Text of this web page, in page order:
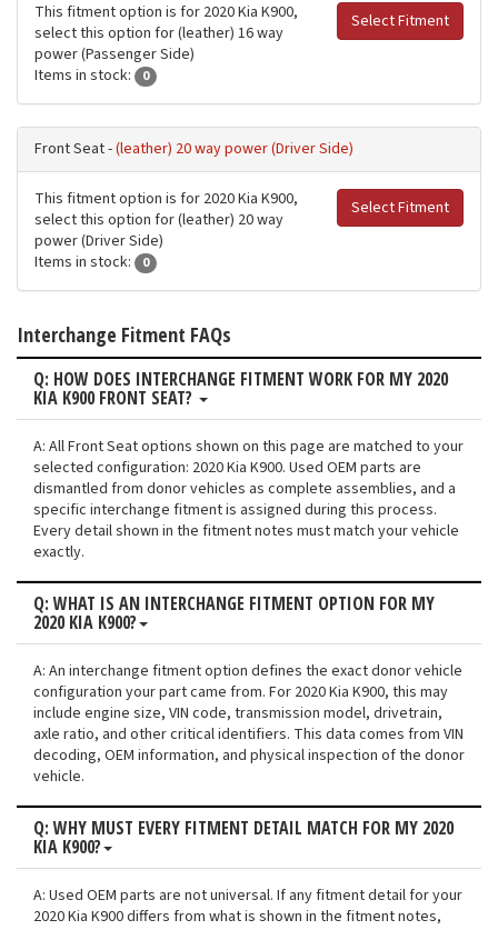
Select Fitment
This fitment option is for 2020 Kia K900,
select this option for (leather) 16 way
power (Passenger Side)
Items in stock:
0
Front Seat -(leather) 20 way power (Driver Side)
Select Fitment
This fitment option is for 2020 Kia K900,
select this option for (leather) 20 way
power (Driver Side)
Items in stock:
0
Interchange Fitment FAQs
Q: HOW DOES INTERCHANGE FITMENT WORK FOR MY 2020
KIA K900 FRONT SEAT?
A: All Front Seat options shown on this page are matched to your
selected configuration: 2020 Kia K900. Used OEM parts are
dismantled from donor vehicles as complete assemblies, and a
specific interchange fitment is assigned during this process.
Every detail shown in the fitment notes must match your vehicle
exactly.
Q: WHAT IS AN INTERCHANGE FITMENT OPTION FOR MY
2020 KIA K900?
A: An interchange fitment option defines the exact donor vehicle
configuration your part came from. For 2020 Kia K900, this may
include engine size, VIN code, transmission model, drivetrain,
axle ratio, and other critical identifiers. This data comes from VIN
decoding, OEM information, and physical inspection of the donor
vehicle.
Q: WHY MUST EVERY FITMENT DETAIL MATCH FOR MY 2020
KIA K900?
A: Used OEM parts are not universal. If any fitment detail for your
2020 Kia K900 differs from what is shown in the fitment notes,